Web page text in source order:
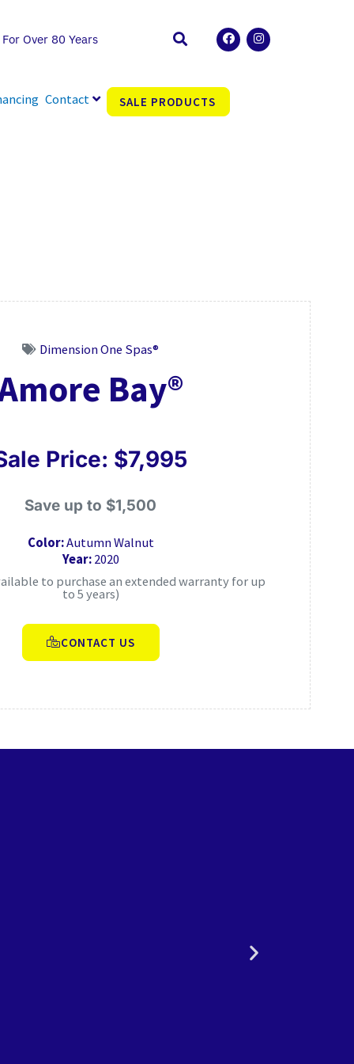
Over 80 Years F
a
c
o
k
I
n
s
Contact SALE PRODUCTS
Dimension One Spas®
Bay®
Price: $7,995
Save up to $1,500
Color:Autumn Walnut
Year:2020
to purchase an extended warranty for up
to 5 years)
CONTACT US